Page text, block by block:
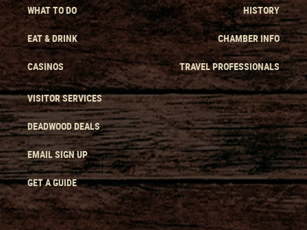
WHAT TO DO
EAT & DRINK
CASINOS
HISTORY
CHAMBER INFO
TRAVEL PROFESSIONALS
VISITOR SERVICES
DEADWOOD DEALS
EMAIL SIGN UP
GET A GUIDE